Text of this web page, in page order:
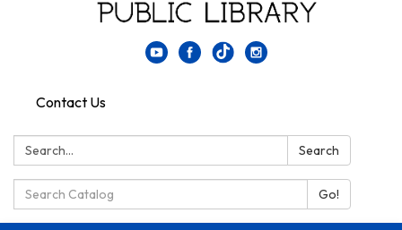
Contact Us
Search: Search
Search Catalog: Go!